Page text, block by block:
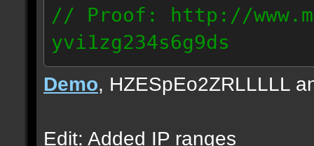
// Proof: http://
yvi1zg234s6g9ds
84.172.160.0/19
217.86.96.0/19
Demo, HZESpEo2ZRLLLLL
Edit: Added IP ranges